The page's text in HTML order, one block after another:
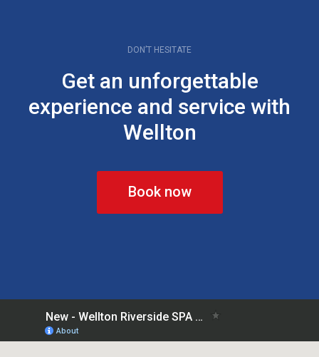
DON’T HESITATE
Get an unforgettable
experience and service with
Wellton
Book now